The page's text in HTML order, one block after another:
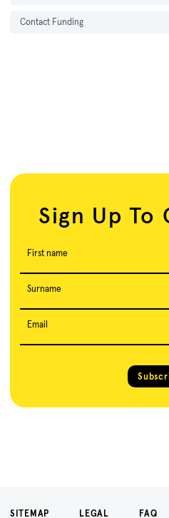
Contact Funding
Sign Up To
First name
Surname
Email
SITEMAP LEGAL FAQ